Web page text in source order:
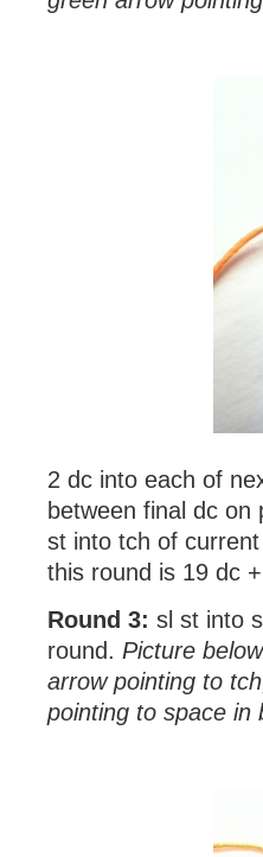
2 dc into each of
between final dc
st into tch of
this round is 19 dc
Round 3: sl st into
round. Picture
arrow pointing to
pointing to space in